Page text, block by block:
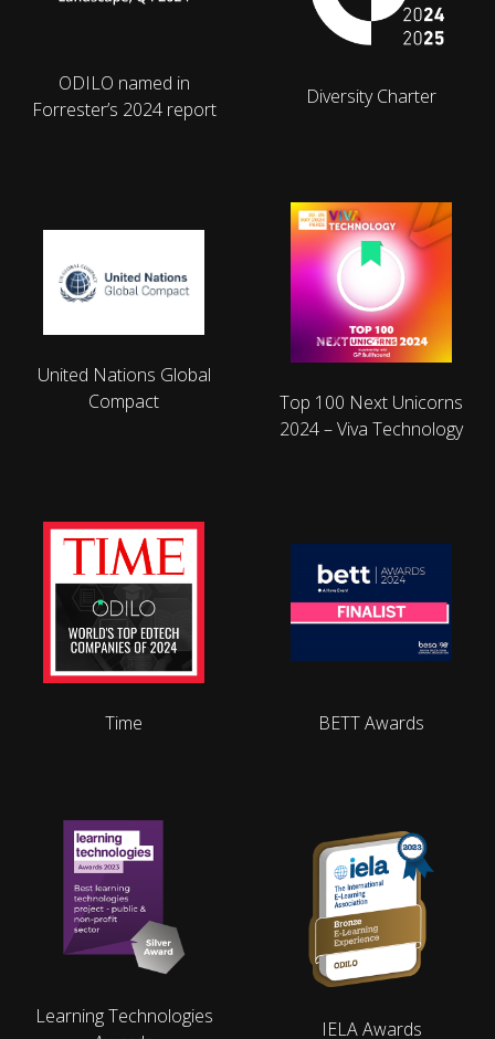
ODILO named in
Forrester’s 2024 report
Diversity Charter
United Nations Global
Compact
Top 100 Next Unicorns
2024 – Viva Technology
Time BETT Awards
Learning Technologies
IELA Awards